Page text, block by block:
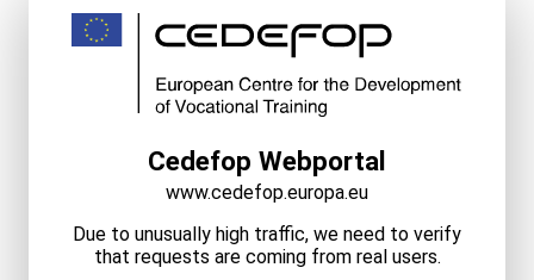
Cedefop Webportal
www.cedefop.europa.eu
Due to unusually high traffic, we need to verify
that requests are coming from real users.